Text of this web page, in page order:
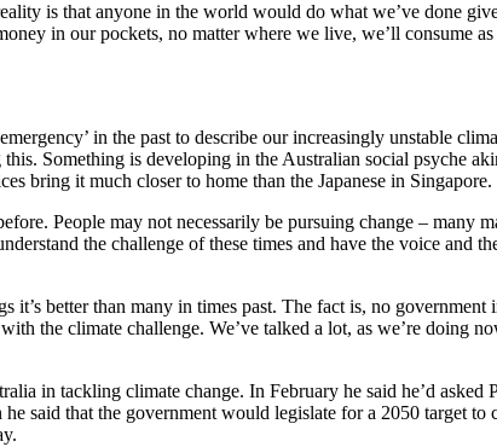
is that anyone in the world would do what we’ve done
in our pockets, no matter where we live, we’ll consume
in the past to describe our increasingly unstable
Something is developing in the Australian social psyche
bring it much closer to home than the Japanese in Singapore.
People may not necessarily be pursuing change – many
the challenge of these times and have the voice and
better than many in times past. The fact is, no
the climate challenge. We’ve talked a lot, as we’re doing
in tackling climate change. In February he said he’d asked
said that the government would legislate for a 2050 target to